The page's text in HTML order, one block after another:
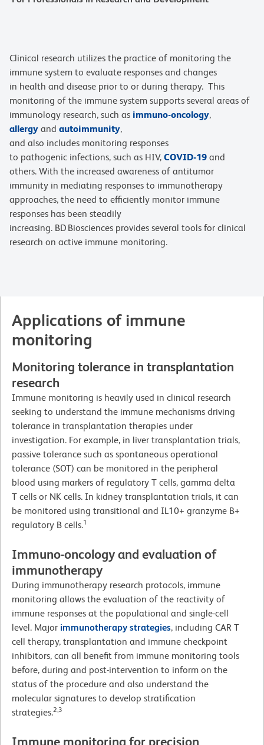
Clinical research utilizes the practice of monitoring the
immune system to evaluate responses and changes
in health and disease prior to or during therapy. This
monitoring of the immune system supports several areas of
immunology research, such as immuno-oncology,
allergy and autoimmunity,
and also includes monitoring responses
to pathogenic infections, such as HIV, COVID-19 and
others. With the increased awareness of antitumor
immunity in mediating responses to immunotherapy
approaches, the need to efficiently monitor immune
responses has been steadily
increasing. BD Biosciences provides several tools for clinical
research on active immune monitoring.
Applications of immune
monitoring
Monitoring tolerance in transplantation
research
Immune monitoring is heavily used in clinical research
seeking to understand the immune mechanisms driving
tolerance in transplantation therapies under
investigation. For example, in liver transplantation trials,
passive tolerance such as spontaneous operational
tolerance (SOT) can be monitored in the peripheral
blood using markers of regulatory T cells, gamma delta
T cells or NK cells. In kidney transplantation trials, it can
be monitored using transitional and IL10+ granzyme B+
regulatory B cells.1
Immuno-oncology and evaluation of
immunotherapy
During immunotherapy research protocols, immune
monitoring allows the evaluation of the reactivity of
immune responses at the populational and single-cell
level. Major immunotherapy strategies, including CAR T
cell therapy, transplantation and immune checkpoint
inhibitors, can all benefit from immune monitoring tools
before, during and post-intervention to inform on the
status of the procedure and also understand the
molecular signatures to develop stratification
strategies.2,3
Immune monitoring for precision